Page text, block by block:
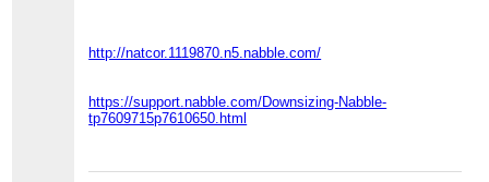
http://natcor.1119870.n5.nabble.com/
https://support.nabble.com/Downsizing-Nabble-
tp7609715p7610650.html